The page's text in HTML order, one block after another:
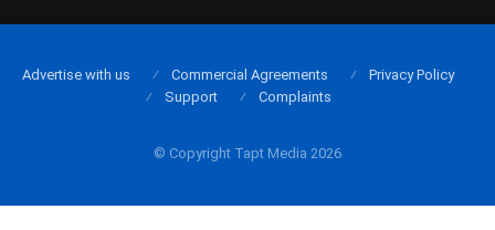
© Copyright Tapt Media 2026
Advertise with us Commercial Agreements
Privacy Policy
Support
Complaints